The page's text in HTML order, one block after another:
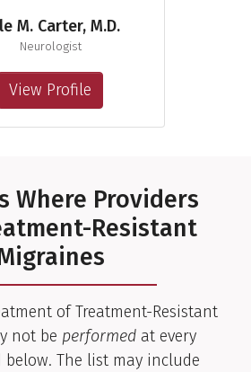
M. Carter, M.D.
Neurologist
View Profile
Where Providers
Resistant
of Treatment-Resistant
not be performed at every
The list may include